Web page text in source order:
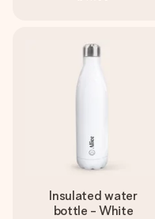
Insulated water
bottle - White